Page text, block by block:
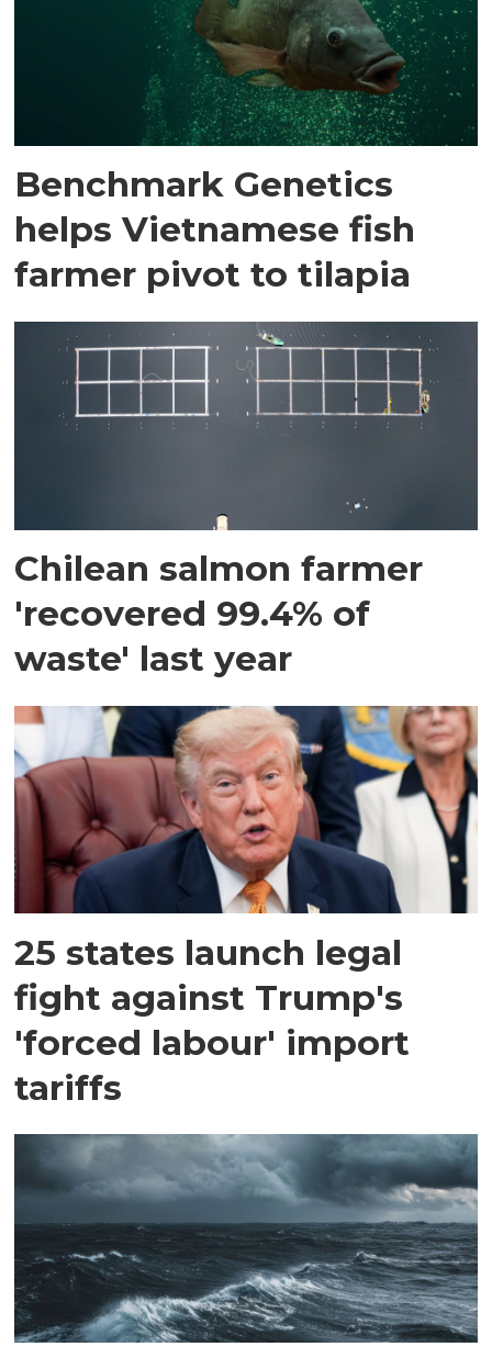
Benchmark Genetics
helps Vietnamese fish
farmer pivot to tilapia
Chilean salmon farmer
'recovered 99.4% of
waste' last year
25 states launch legal
fight against Trump's
'forced labour' import
tariffs